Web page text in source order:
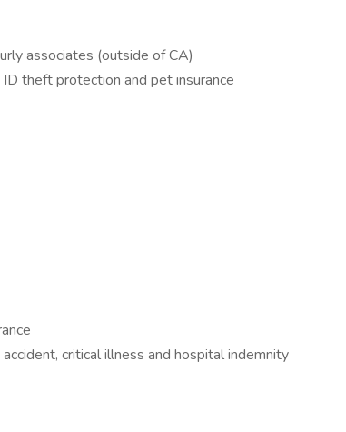
associates (outside of CA)
theft protection and pet insurance
critical illness and hospital indemnity